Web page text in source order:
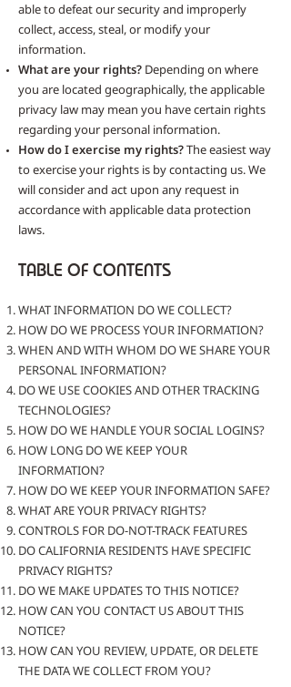
able to defeat our security and improperly
collect, access, steal, or modify your
information.
What are your rights? Depending on where
you are located geographically, the applicable
privacy law may mean you have certain rights
regarding your personal information.
How do I exercise my rights?The easiest way
to exercise your rights is by contacting us. We
will consider and act upon any request in
accordance with applicable data protection
laws.
TABLE OF CONTENTS
WHAT INFORMATION DO WE COLLECT?
HOW DO WE PROCESS YOUR INFORMATION?
WHEN AND WITH WHOM DO WE SHARE YOUR
PERSONAL INFORMATION?
DO WE USE COOKIES AND OTHER TRACKING
TECHNOLOGIES?
HOW DO WE HANDLE YOUR SOCIAL LOGINS?
HOW LONG DO WE KEEP YOUR
INFORMATION?
HOW DO WE KEEP YOUR INFORMATION SAFE?
WHAT ARE YOUR PRIVACY RIGHTS?
CONTROLS FOR DO-NOT-TRACK FEATURES
DO CALIFORNIA RESIDENTS HAVE SPECIFIC
PRIVACY RIGHTS?
DO WE MAKE UPDATES TO THIS NOTICE?
HOW CAN YOU CONTACT US ABOUT THIS
NOTICE?
HOW CAN YOU REVIEW, UPDATE, OR DELETE
THE DATA WE COLLECT FROM YOU?